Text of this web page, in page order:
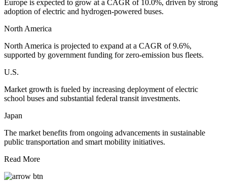
Europe is expected to grow at a CAGR of 10.0%, driven by strong
adoption of electric and hydrogen-powered buses.
North America
North America is projected to expand at a CAGR of 9.6%,
supported by government funding for zero-emission bus fleets.
U.S.
Market growth is fueled by increasing deployment of electric
school buses and substantial federal transit investments.
Japan
The market benefits from ongoing advancements in sustainable
public transportation and smart mobility initiatives.
Read More